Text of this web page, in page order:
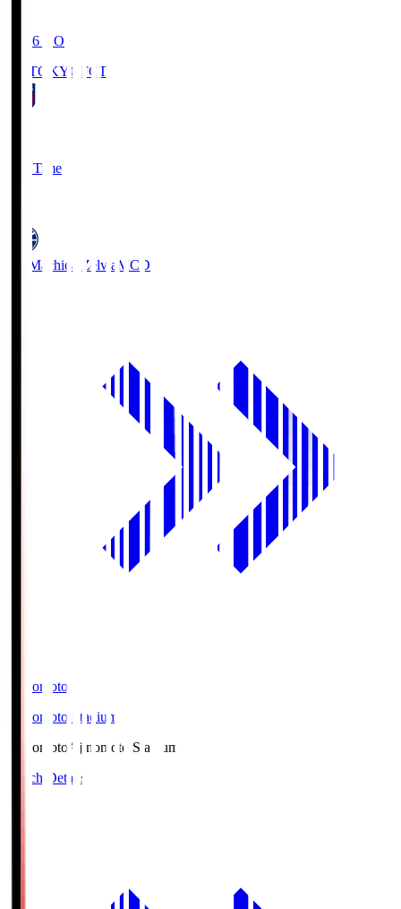
19:06 KO
FC TOKYO FCT
Full Time
FC Machida Zelvia MCD
Ajinomoto
Ajinomoto Stadium
Ajinomoto Ajinomoto Stadium
Match Details